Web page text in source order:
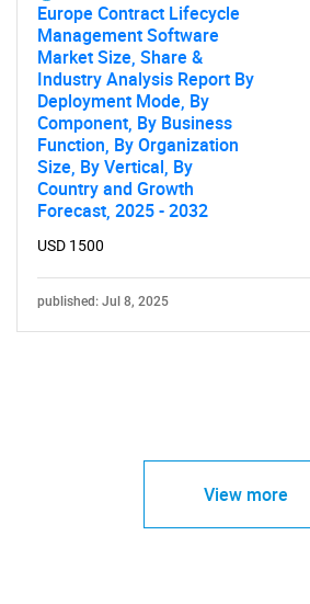
Europe Contract Lifecycle
Management Software
Market Size, Share &
Industry Analysis Report By
Deployment Mode, By
Component, By Business
Function, By Organization
Size, By Vertical, By
Country and Growth
Forecast, 2025 - 2032
USD 1500
published: Jul 8, 2025
View more